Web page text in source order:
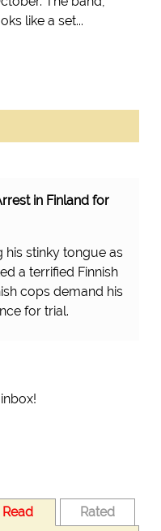
like a set...
in Finland for
his stinky tongue as
a terrified Finnish
cops demand his
for trial.
Read Rated